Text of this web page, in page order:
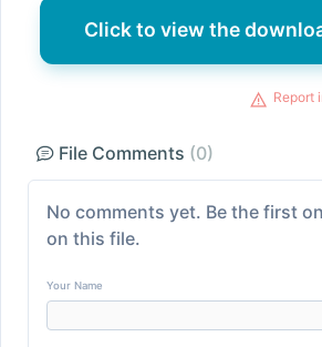
Click to view the
Report
File Comments (0)
No comments yet. Be the first
on this file.
Your Name